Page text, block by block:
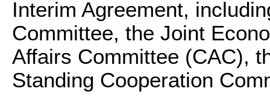
Interim Agreement,
Committee, the Joint
Affairs Committee (CAC),
Standing Cooperation